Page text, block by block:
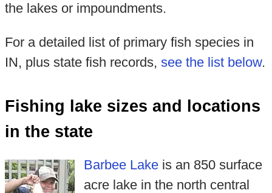
the lakes or impoundments.
For a detailed list of primary fish species in
IN, plus state fish records, see the list below.
Fishing lake sizes and locations
in the state
Barbee Lakeis an 850 surface
acre lake in the north central